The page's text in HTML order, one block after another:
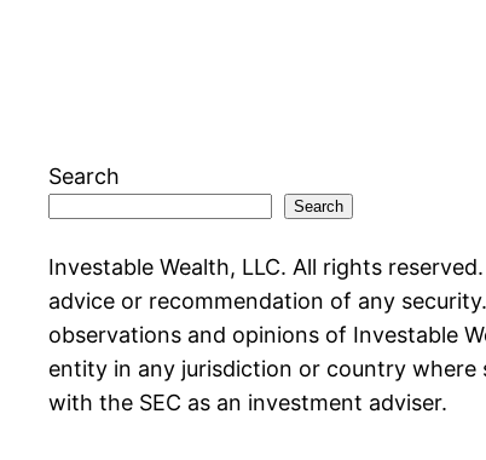
Search
Search
Investable Wealth, LLC. All rights
advice or recommendation of any
observations and opinions of Investable
entity in any jurisdiction or country where
with the SEC as an investment adviser.